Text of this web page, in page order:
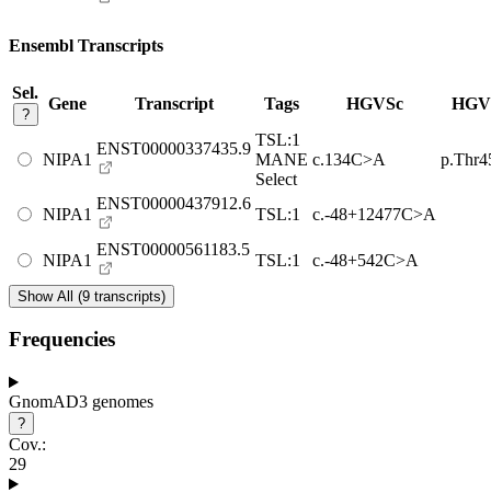
Ensembl Transcripts
Sel.
?
Gene Transcript Tags HGVSc
NIPA1
ENST00000337435.9 TSL:1
MANE
Select
c.134C>A
NIPA1
ENST00000437912.6
TSL:1 c.-48+12477C>A
NIPA1
ENST00000561183.5
TSL:1 c.-48+542C>A
Show All (9 transcripts)
Frequencies
GnomAD3 genomes
?
Cov.:
29